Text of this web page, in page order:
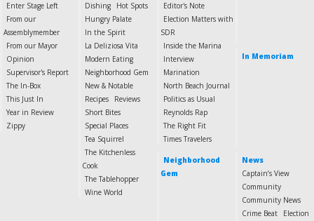
Enter Stage Left
From our
Assemblymember
From our Mayor
Opinion
Supervisor's Report
The In-Box
This Just In
Year in Review
Zippy
Dishing
Hot Spots
Hungry Palate
In the Spirit
La Deliziosa Vita
Modern Eating
Neighborhood Gem
New & Notable
Recipes
Reviews
Short Bites
Special Places
Tea Squirrel
The Kitchenless
Cook
The Tablehopper
Wine World
Editor's Note
Election Matters with
SDR
Inside the Marina
Interview
Marination
North Beach Journal
Politics as Usual
Reynolds Rap
The Right Fit
Times Travelers
In Memoriam
Neighborhood
Gem
News
Captain’s View
Community
Community News
Crime Beat
Election